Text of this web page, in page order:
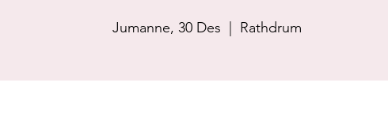
Jumanne, 30 Des Rathdrum